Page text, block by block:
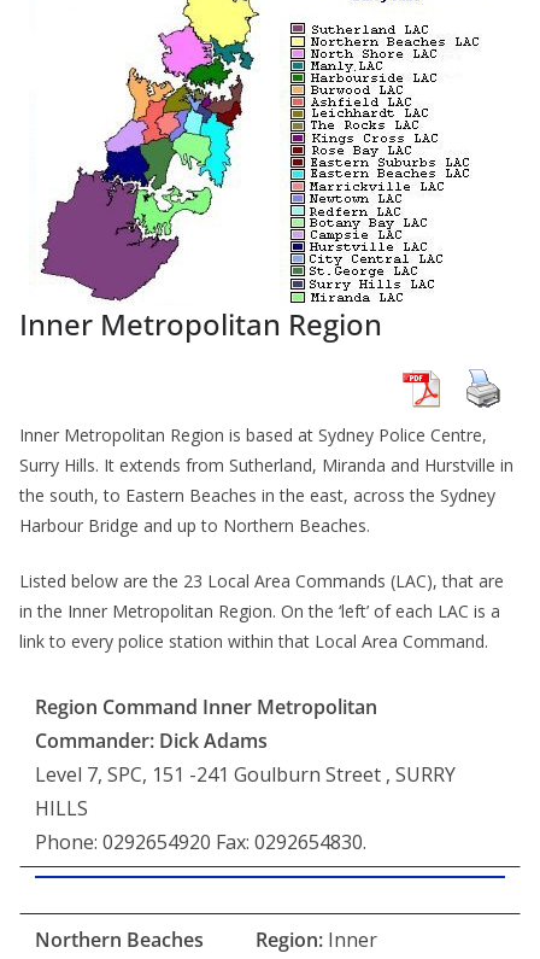
Inner Metropolitan Region
Inner Metropolitan Region is based at Sydney Police Centre,
Surry Hills. It extends from Sutherland, Miranda and Hurstville in
the south, to Eastern Beaches in the east, across the Sydney
Harbour Bridge and up to Northern Beaches.
Listed below are the 23 Local Area Commands (LAC), that are
in the Inner Metropolitan Region. On the ‘left’ of each LAC is a
link to every police station within that Local Area Command.
Region Command Inner Metropolitan
Commander: Dick Adams
Level 7, SPC, 151 -241 Goulburn Street , SURRY
HILLS
Phone: 0292654920 Fax: 0292654830.
Northern Beaches
Region: Inner